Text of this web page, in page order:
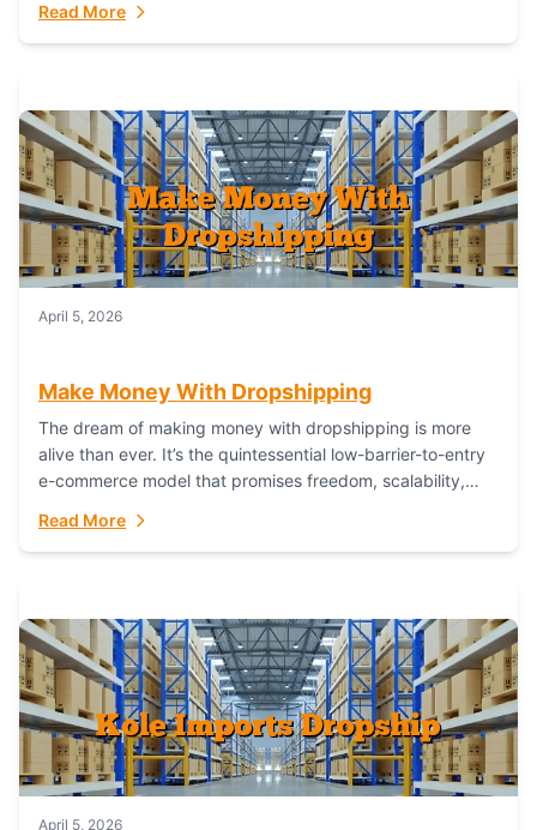
Read More
April 5, 2026
Make Money With Dropshipping
The dream of making money with dropshipping is more
alive than ever. It’s the quintessential low-barrier-to-entry
e-commerce model that promises freedom, scalability,
Read More
April 5, 2026